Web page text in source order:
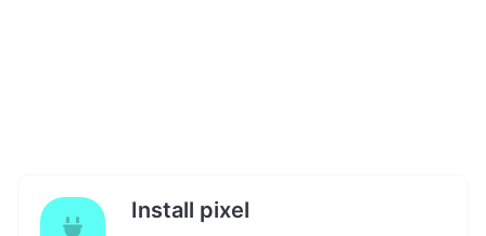
Install pixel